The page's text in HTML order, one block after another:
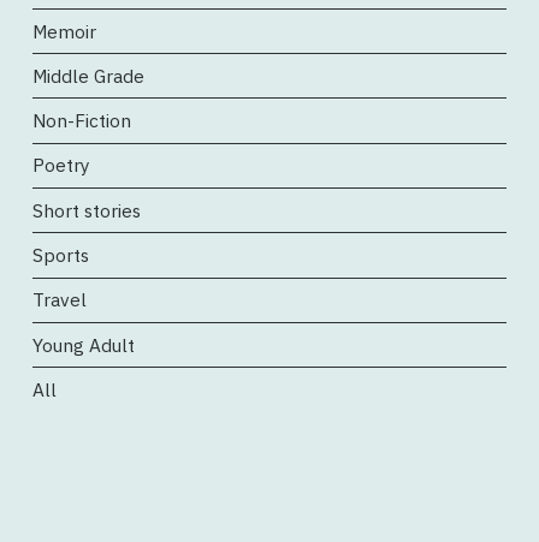
Memoir
Middle Grade
Non-Fiction
Poetry
Short stories
Sports
Travel
Young Adult
All